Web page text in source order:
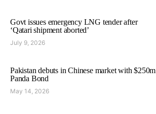
Govt issues emergency LNG tender after
‘Qatari shipment aborted’
July 9, 2026
Pakistan debuts in Chinese market with $250m
Panda Bond
May 14, 2026